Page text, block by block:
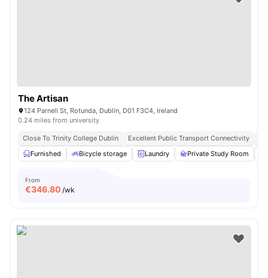
The Artisan
124 Parnell St, Rotunda, Dublin, D01 F3C4, Ireland
0.24 miles from university
Close To Trinity College Dublin Excellent Public Transport Connectivity
Furnished
Bicycle storage Laundry Private Study Room
From
€346.80 /wk